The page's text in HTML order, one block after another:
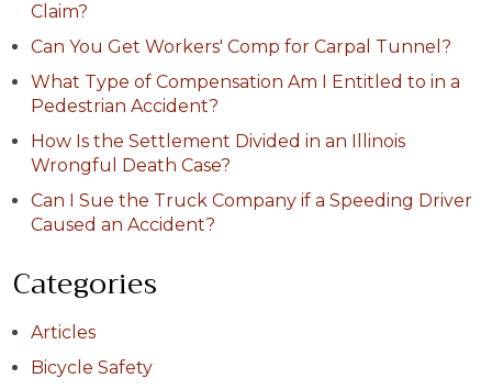
Claim?
Can You Get Workers' Comp for Carpal Tunnel?
What Type of Compensation Am I Entitled to in a
Pedestrian Accident?
How Is the Settlement Divided in an Illinois
Wrongful Death Case?
Can I Sue the Truck Company if a Speeding Driver
Caused an Accident?
Categories
Articles
Bicycle Safety